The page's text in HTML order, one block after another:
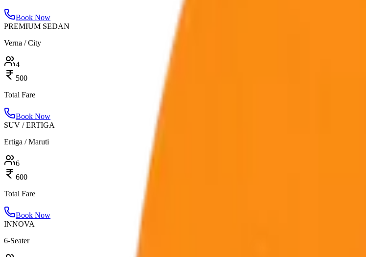
Book Now
PREMIUM SEDAN
Verna / City
4
500
Total Fare
Book Now
SUV / ERTIGA
Ertiga / Maruti
6
600
Total Fare
Book Now
INNOVA
6-Seater